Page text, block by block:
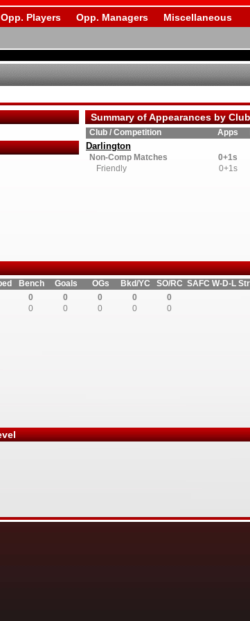
Opp. Players Opp. Managers Miscellaneous